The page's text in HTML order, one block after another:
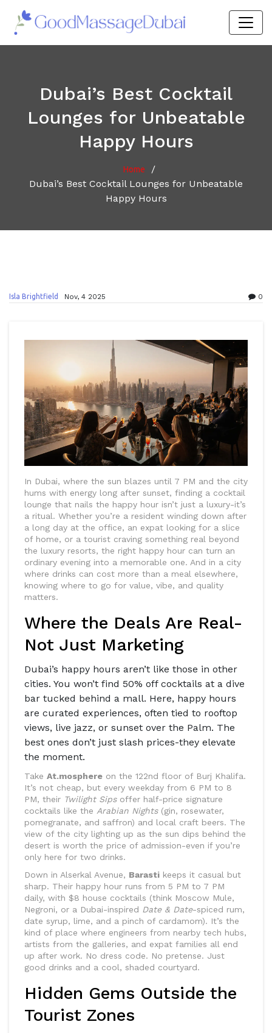
Dubai’s Best Cocktail
Lounges for Unbeatable
Happy Hours
Home
/
Dubai’s Best Cocktail Lounges for Unbeatable
Happy Hours
Isla Brightfield Nov, 4 2025 0
In Dubai, where the sun blazes until 7 PM and the city
hums with energy long after sunset, finding a cocktail
lounge that nails the happy hour isn’t just a luxury-it’s
a ritual. Whether you’re a resident winding down after
a long day at the office, an expat looking for a slice
of home, or a tourist craving something real beyond
the luxury resorts, the right happy hour can turn an
ordinary evening into a memorable one. And in a city
where drinks can cost more than a meal elsewhere,
knowing where to go for value, vibe, and quality
matters.
Where the Deals Are Real-
Not Just Marketing
Dubai’s happy hours aren’t like those in other
cities. You won’t find 50% off cocktails at a dive
bar tucked behind a mall. Here, happy hours
are curated experiences, often tied to rooftop
views, live jazz, or sunset over the Palm. The
best ones don’t just slash prices-they elevate
the moment.
Take At.mosphere on the 122nd floor of Burj Khalifa.
It’s not cheap, but every weekday from 6 PM to 8
PM, their Twilight Sipsoffer half-price signature
cocktails like the Arabian Nights(gin, rosewater,
pomegranate, and saffron) and local craft beers. The
view of the city lighting up as the sun dips behind the
desert is worth the price of admission-even if you’re
only here for two drinks.
Down in Alserkal Avenue, Barasti keeps it casual but
sharp. Their happy hour runs from 5 PM to 7 PM
daily, with $8 house cocktails (think Moscow Mule,
Negroni, or a Dubai-inspired Date & Date-spiced rum,
date syrup, lime, and a pinch of cardamom). It’s the
kind of place where engineers from nearby tech hubs,
artists from the galleries, and expat families all end
up after work. No dress code. No pretense. Just
good drinks and a cool, shaded courtyard.
Hidden Gems Outside the
Tourist Zones